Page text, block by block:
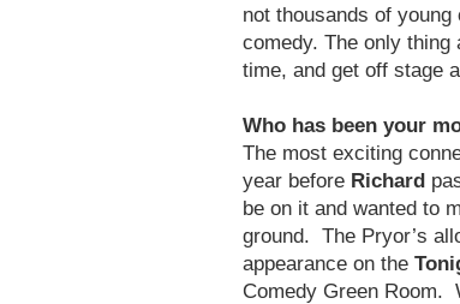
not thousands of
comedy. The only
time, and get off stage
Who has been your
The most exciting
year before Richard
be on it and wanted to
ground. The Pryor’s
appearance on the
Comedy Green Room.